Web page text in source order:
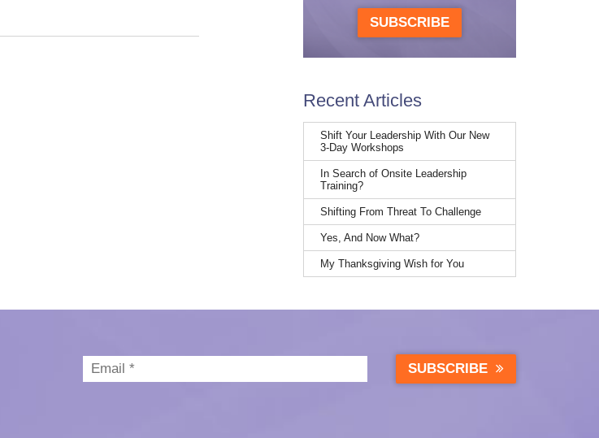
SUBSCRIBE
Recent Articles
Shift Your Leadership With Our New
3-Day Workshops
In Search of Onsite Leadership
Training?
Shifting From Threat To Challenge
Yes, And Now What?
My Thanksgiving Wish for You
SUBSCRIBE